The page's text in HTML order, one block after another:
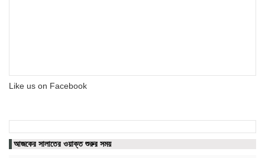
Like us on Facebook
আজকের সালাতের ওয়াক্ত শুরুর সময়